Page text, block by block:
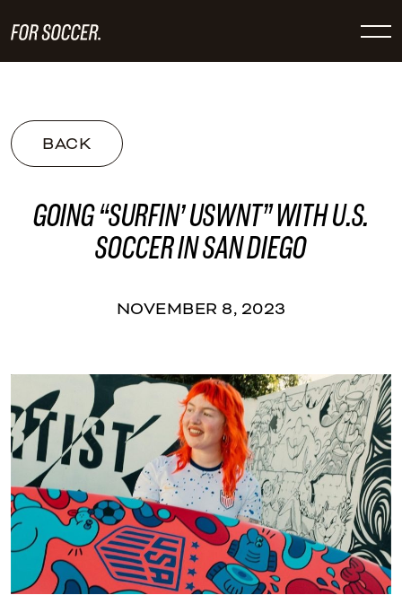
BACK
GOING “SURFIN’ USWNT” WITH U.S.
SOCCER IN SAN DIEGO
NOVEMBER 8, 2023